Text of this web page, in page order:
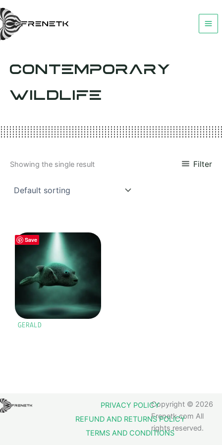
Skip
to
content
CONTEMPORARY
WILDLIFE
Showing the single result Filter
Save
GERALD
Copyright © 2026
Frenetk.com All
rights reserved.
PRIVACY POLICY
REFUND AND RETURNS POLICY
TERMS AND CONDITIONS